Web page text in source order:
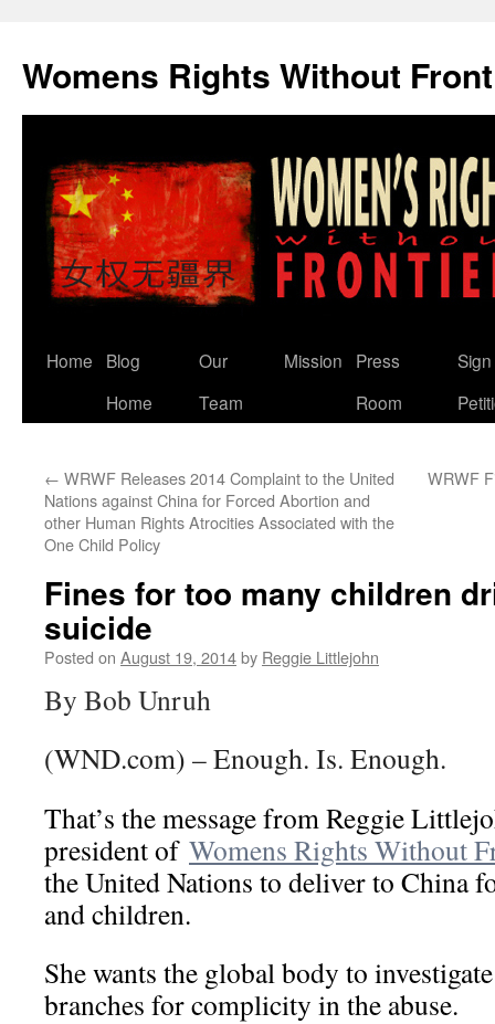
content
Womens Rights Without
Home
Blog
Home
Our
Team
Mission
Press
Room
← WRWF Releases 2014 Complaint to the United
Nations against China for Forced Abortion and
other Human Rights Atrocities Associated with the
One Child Policy
WRWF
Fines for too many children
suicide
Posted on August 19, 2014by Reggie Littlejohn
By Bob Unruh
(WND.com) – Enough. Is. Enough.
That’s the message from Reggie
president of Womens Rights Without
the United Nations to deliver to China
and children.
She wants the global body to
branches for complicity in the abuse.